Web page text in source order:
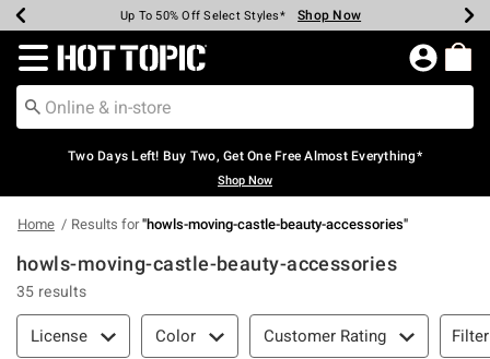
Earn Hot Cash Every $40 Spent* Shop Now
Up To 50% Off Select Styles* Shop Now
Up To 40% Off Backpacks* Shop Now
Up To 60% Off Clearance* Shop Now
Free Pickup In-Store* Shop Now
Free Shipping Over $75* Shop Now
Redirect to Hot Topic Home Page
Two Days Left! Buy Two, Get One Free Almost Everything*
Shop Now
Home Results for"howls-moving-castle-beauty-accessories"
howls-moving-castle-beauty-accessories
35 results
Filter & Sort
License Color Customer Rating